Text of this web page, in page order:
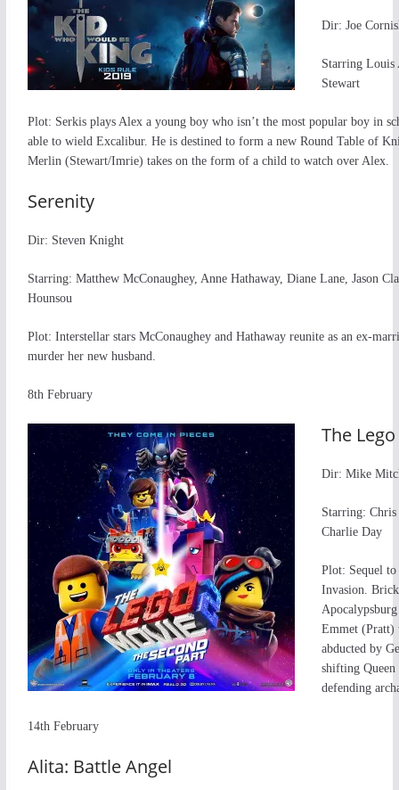
Dir: Joe
Starring Louis
Stewart
Plot: Serkis plays Alex a young boy who isn’t the most popular boy in
able to wield Excalibur. He is destined to form a new Round Table of
Merlin (Stewart/Imrie) takes on the form of a child to watch over Alex.
Serenity
Dir: Steven Knight
Starring: Matthew McConaughey, Anne Hathaway, Diane Lane, Jason
Hounsou
Plot: Interstellar stars McConaughey and Hathaway reunite as an ex-
murder her new husband.
8th February
The
Dir: Mike
Starring:
Charlie Day
Plot: Sequel
Invasion.
Emmet (Pratt)
abducted by
shifting Queen
defending
14th February
Alita: Battle Angel